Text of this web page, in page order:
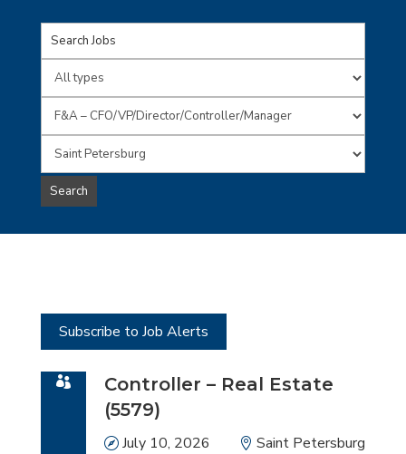
Key
Word
or
Key
Words
Limit
jobs
to
this
type
Limit
jobs
to
this
Limit
jobs
Search
Subscribe to Job Alerts
Controller – Real Estate
(5579)
Date
July 10, 2026 Location
Saint Petersburg